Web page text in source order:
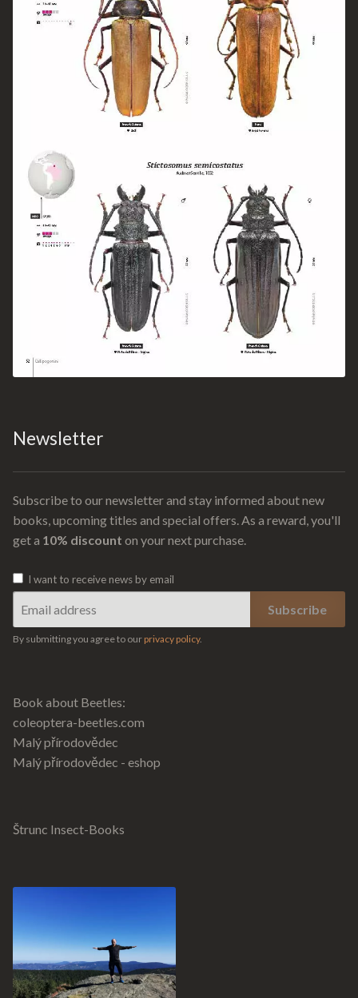
Newsletter
Subscribe to our newsletter and stay informed about new
books, upcoming titles and special offers. As a reward, you'll
get a 10% discount on your next purchase.
I want to receive news by email
By submitting you agree to our privacy policy.
Book about Beetles:
coleoptera-beetles.com
Malý přírodovědec
Malý přírodovědec - eshop
Štrunc Insect-Books